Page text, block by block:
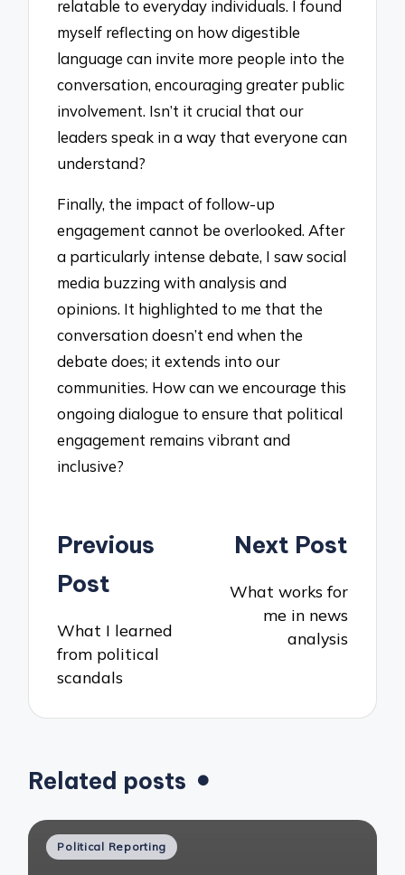
relatable to everyday individuals. I found
myself reflecting on how digestible
language can invite more people into the
conversation, encouraging greater public
involvement. Isn’t it crucial that our
leaders speak in a way that everyone can
understand?
Finally, the impact of follow-up
engagement cannot be overlooked. After
a particularly intense debate, I saw social
media buzzing with analysis and
opinions. It highlighted to me that the
conversation doesn’t end when the
debate does; it extends into our
communities. How can we encourage this
ongoing dialogue to ensure that political
engagement remains vibrant and
inclusive?
Post
navigation
Previous
Post
What I learned
from political
scandals
Next Post
What works for
me in news
analysis
Related posts
Posted
Political Reporting